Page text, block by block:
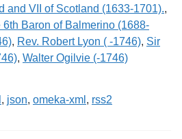
and VII of Scotland (1633-1701).,
6th Baron of Balmerino (1688-
, Rev. Robert Lyon ( -1746), Sir
, Walter Ogilvie (-1746)
, json, omeka-xml , rss2